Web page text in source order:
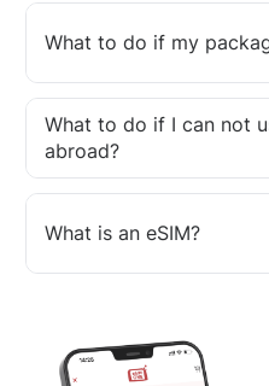
What to do if my
What to do if I can not
abroad?
What is an eSIM?